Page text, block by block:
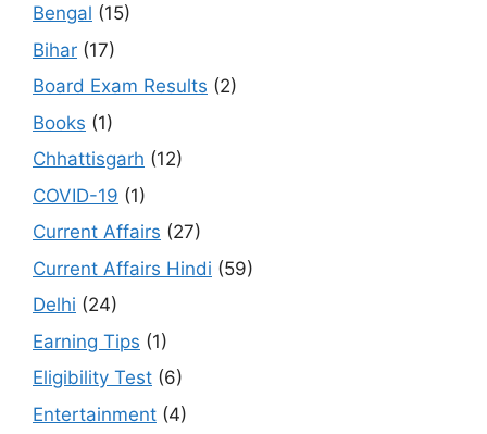
Bengal (15)
Bihar (17)
Board Exam Results (2)
Books (1)
Chhattisgarh (12)
COVID-19 (1)
Current Affairs (27)
Current Affairs Hindi (59)
Delhi (24)
Earning Tips (1)
Eligibility Test (6)
Entertainment (4)